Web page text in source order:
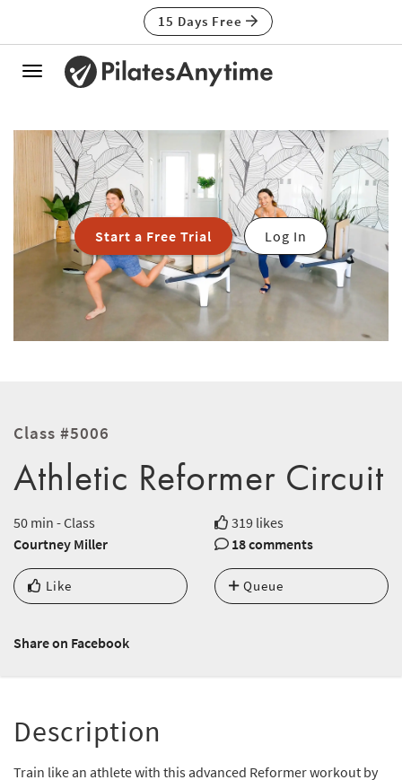
15 Days Free
Toggle
Start a Free Trial Log In
Class #5006
Athletic Reformer Circuit
50 min - Class
319 likes
Courtney Miller
18 comments
Like Queue
Share on Facebook
Description
Train like an athlete with this advanced Reformer workout by